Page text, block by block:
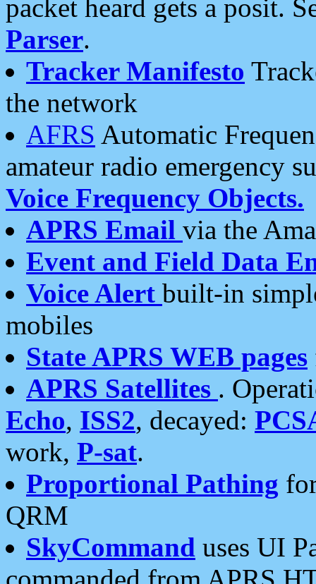
packet heard gets a posit.
Parser.
Tracker Manifesto
the network
AFRS Automatic
amateur radio emergency
Voice Frequency Objects.
APRS Email via the
Event and Field Data
Voice Alert built-in
mobiles
State APRS WEB pages
APRS Satellites .
Echo, ISS2, decayed:
work, P-sat.
Proportional Pathing
QRM
SkyCommand uses UI